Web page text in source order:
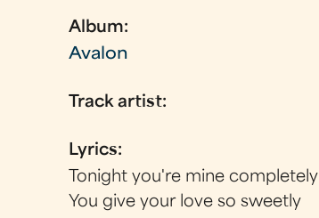
Album:
Avalon
Track artist:
Lyrics:
Tonight you're mine completely
You give your love so sweetly